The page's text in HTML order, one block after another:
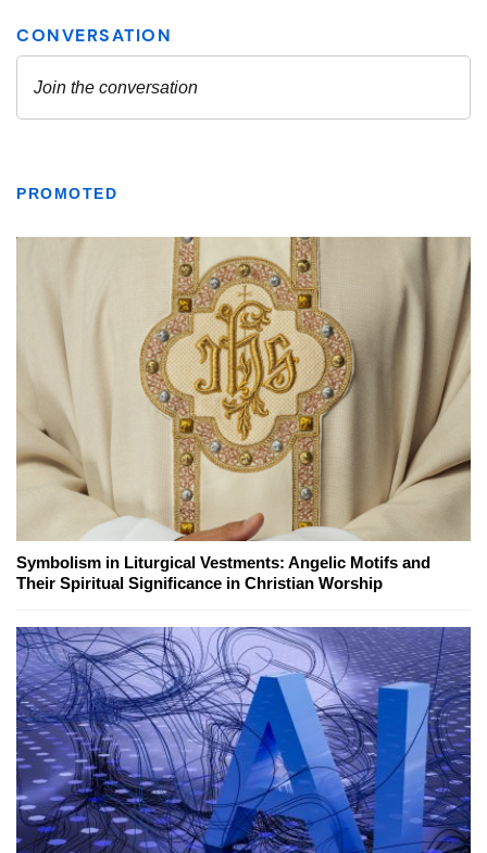
PROMOTED
Symbolism in Liturgical Vestments: Angelic Motifs and
Their Spiritual Significance in Christian Worship